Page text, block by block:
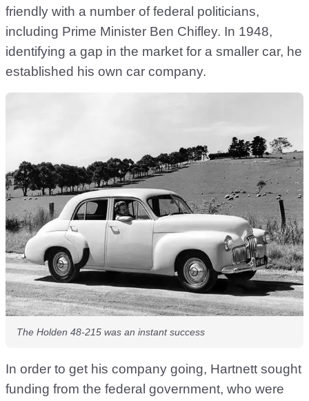
friendly with a number of federal politicians,
including Prime Minister Ben Chifley. In 1948,
identifying a gap in the market for a smaller car, he
established his own car company.
The Holden 48-215 was an instant success
In order to get his company going, Hartnett sought
funding from the federal government, who were